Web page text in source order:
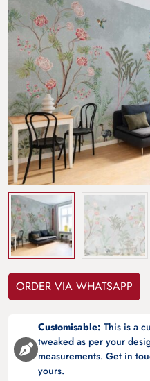
ORDER VIA WHATSAPP
Customisable: This is a
tweaked as per your
measurements. Get in
yours.